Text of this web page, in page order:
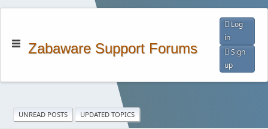
Zabaware Support Forums
Log
in
Sign
up
UNREAD POSTS UPDATED TOPICS